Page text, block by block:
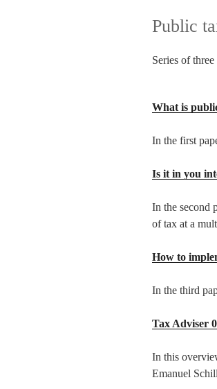
Public
Series of
What is
In the first
Is it in you
In the second
of tax at a
How to
In the third
Tax Adviser
In this
Emanuel